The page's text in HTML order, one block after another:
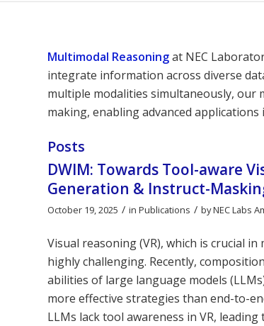
Multimodal Reasoningat NEC
integrate information across diverse
multiple modalities simultaneously, our
making, enabling advanced
Posts
DWIM: Towards Tool-aware
Generation & Instruct-
October 19, 2025 / in Publications / byNEC Labs
Visual reasoning (VR), which is crucial
highly challenging. Recently,
abilities of large language models
more effective strategies than end-to-
LLMs lack tool awareness in VR,